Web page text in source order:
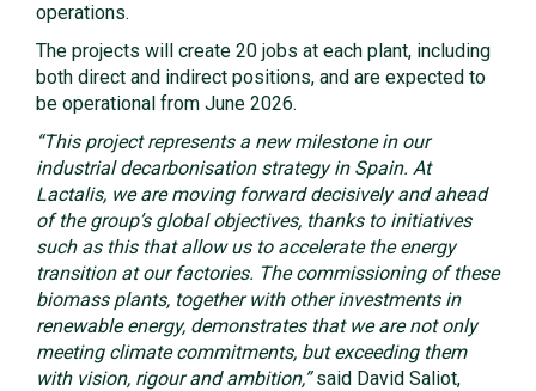
operations.
The projects will create 20 jobs at each plant, including
both direct and indirect positions, and are expected to
be operational from June 2026.
“This project represents a new milestone in our
industrial decarbonisation strategy in Spain. At
Lactalis, we are moving forward decisively and ahead
of the group’s global objectives, thanks to initiatives
such as this that allow us to accelerate the energy
transition at our factories. The commissioning of these
biomass plants, together with other investments in
renewable energy, demonstrates that we are not only
meeting climate commitments, but exceeding them
with vision, rigour and ambition,”said David Saliot,